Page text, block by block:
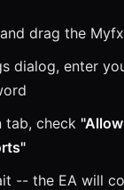
drag the
dialog, enter
tab, check
-- the EA will